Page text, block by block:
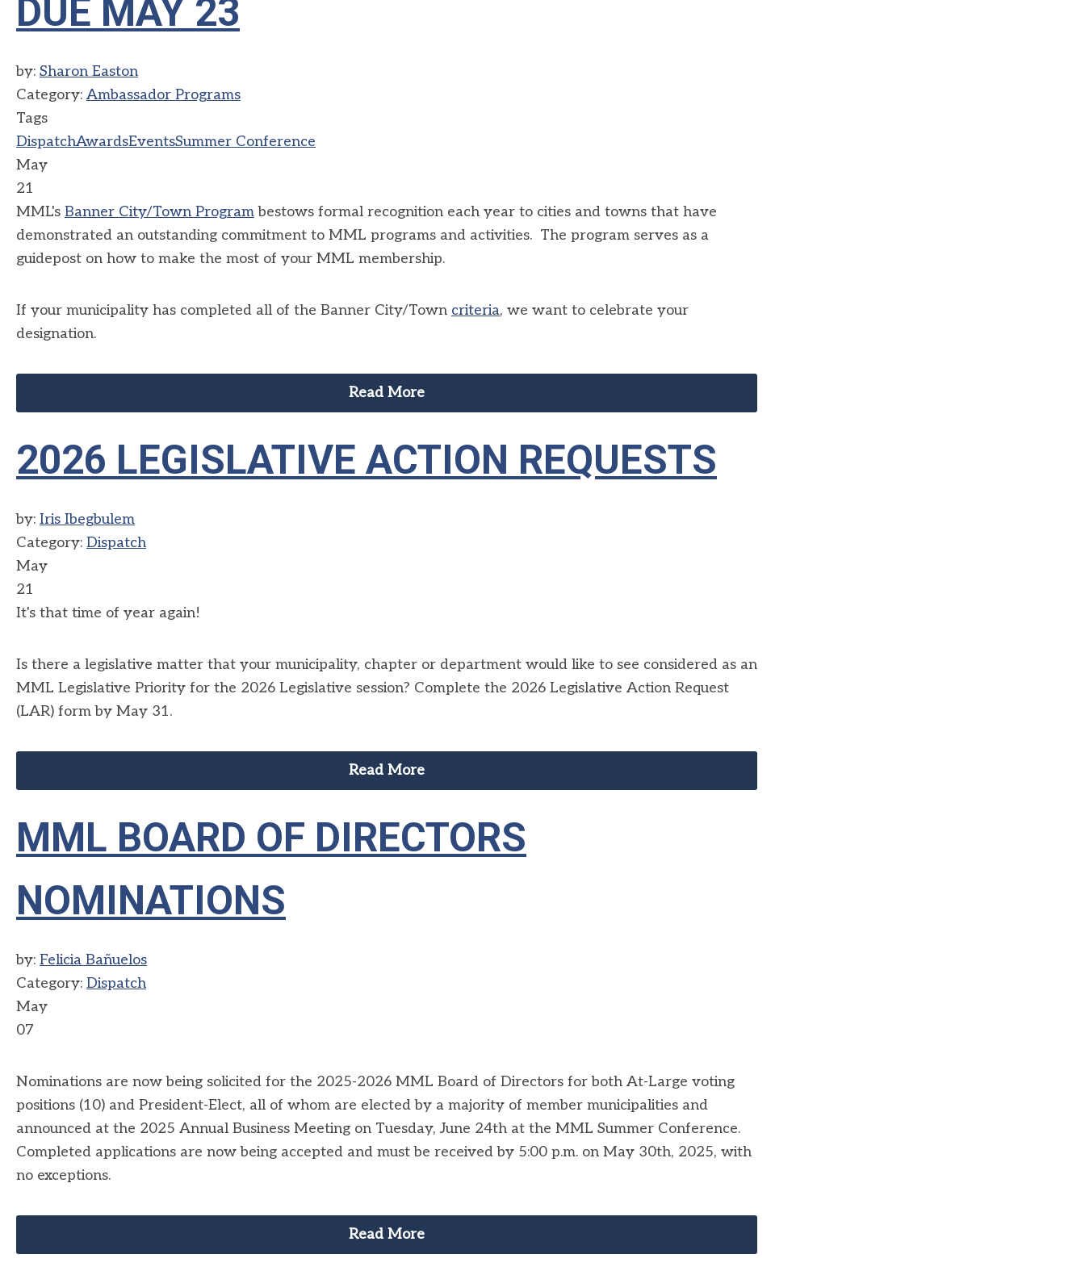
DUE MAY 23
by: Sharon Easton
Category: Ambassador Programs
Tags
DispatchAwardsEventsSummer Conference
May
21
MML's Banner City/Town Programbestows formal recognition each year to cities and towns that have
demonstrated an outstanding commitment to MML programs and activities. The program serves as a
guidepost on how to make the most of your MML membership.
If your municipality has completed all of the Banner City/Town criteria, we want to celebrate your
designation.
Read More
2026 LEGISLATIVE ACTION REQUESTS
by: Iris Ibegbulem
Category: Dispatch
May
21
It's that time of year again!
Is there a legislative matter that your municipality, chapter or department would like to see considered as an
MML Legislative Priority for the 2026 Legislative session? Complete the 2026 Legislative Action Request
(LAR) form by May 31.
Read More
MML BOARD OF DIRECTORS
NOMINATIONS
by: Felicia Bañuelos
Category: Dispatch
May
07
Nominations are now being solicited for the 2025-2026 MML Board of Directors for both At-Large voting
positions (10) and President-Elect, all of whom are elected by a majority of member municipalities and
announced at the 2025 Annual Business Meeting on Tuesday, June 24th at the MML Summer Conference.
Completed applications are now being accepted and must be received by 5:00 p.m. on May 30th, 2025, with
no exceptions.
Read More